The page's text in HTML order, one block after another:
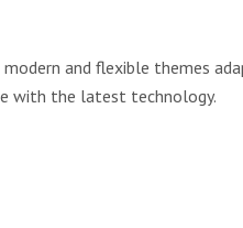
and flexible themes
with the latest technology.